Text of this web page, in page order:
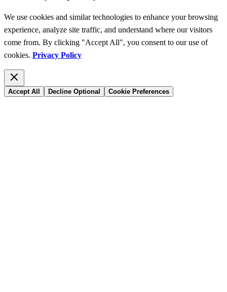
We use cookies and similar technologies to enhance your browsing
experience, analyze site traffic, and understand where our visitors
come from. By clicking "Accept All", you consent to our use of
cookies. Privacy Policy
Accept All Decline Optional Cookie Preferences